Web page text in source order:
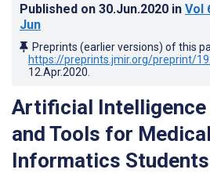
Published on 30.Jun.2020 in Vol
Jun
Preprints (earlier versions) of this
https://preprints.jmir.org/preprint/
12.Apr.2020
Artificial Intelligence
and Tools for
Informatics